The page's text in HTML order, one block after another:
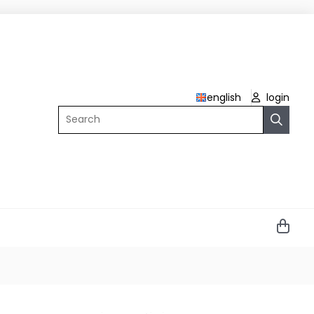
english
login
Search